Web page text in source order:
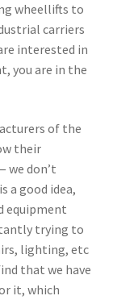
wheellifts to
carriers
interested in
you are in the
of the
their
we don’t
a good idea,
equipment
trying to
lighting, etc
that we have
it, which